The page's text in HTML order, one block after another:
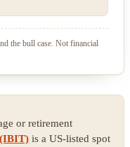
the bull case. Not financial
or retirement
is a US-listed spot